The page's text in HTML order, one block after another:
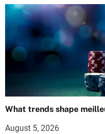
What trends shape
August 5, 2026